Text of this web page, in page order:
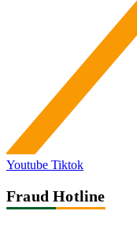
Youtube Tiktok
Fraud Hotline